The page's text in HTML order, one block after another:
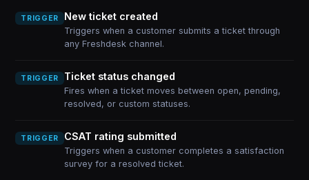
TRIGGER New ticket created
Triggers when a customer submits a ticket through
any Freshdesk channel.
TRIGGER Ticket status changed
Fires when a ticket moves between open, pending,
resolved, or custom statuses.
TRIGGER CSAT rating submitted
Triggers when a customer completes a satisfaction
survey for a resolved ticket.